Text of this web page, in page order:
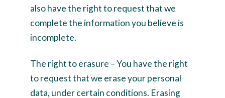
also have the right to request that we
complete the information you believe is
incomplete.
The right to erasure – You have the right
to request that we erase your personal
data, under certain conditions. Erasing